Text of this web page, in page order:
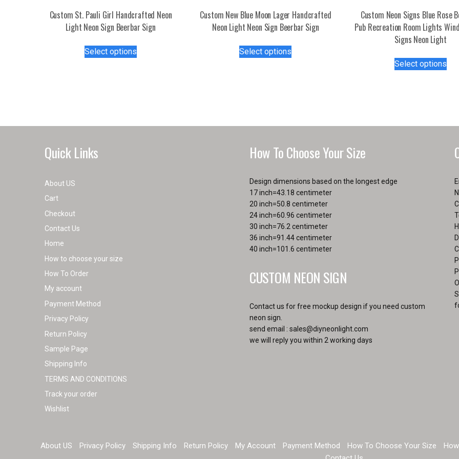
Custom St. Pauli Girl Handcrafted Neon
Light Neon Sign Beerbar Sign
Select optionsproduct
may
Custom New Blue Moon Lager Handcrafted
Neon Light Neon Sign Beerbar Sign
Select options
may
chosen
the
product
page
Custom Neon Signs Blue Rose
Pub Recreation Room Lights
Signs Neon Light
Select options
on
the
Quick Links
About US
Cart
Checkout
Contact Us
Home
How to choose your size
How To Order
My account
Payment Method
Privacy Policy
Return Policy
Sample Page
Shipping Info
TERMS AND CONDITIONS
Track your order
Wishlist
How To Choose Your Size
Design dimensions based on the longest edge
17 inch=43.18 centimeter
20 inch=50.8 centimeter
24 inch=60.96 centimeter
30 inch=76.2 centimeter
36 inch=91.44 centimeter
40 inch=101.6 centimeter
CUSTOM NEON SIGN
Contact us for free mockup design if you need custom
neon sign.
send email : sales@diyneonlight.com
we will reply you within 2 working days
About US Privacy Policy Shipping Info Return Policy My Account Payment Method How To Choose Your Size